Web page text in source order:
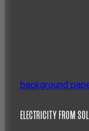
background
ELECTRICITY FROM